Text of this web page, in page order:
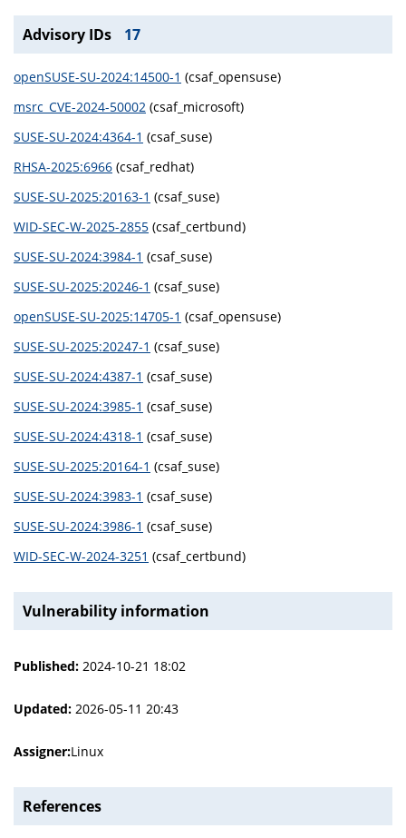
Advisory IDs 17
openSUSE-SU-2024:14500-1 (csaf_opensuse)
msrc_CVE-2024-50002 (csaf_microsoft)
SUSE-SU-2024:4364-1 (csaf_suse)
RHSA-2025:6966 (csaf_redhat)
SUSE-SU-2025:20163-1 (csaf_suse)
WID-SEC-W-2025-2855 (csaf_certbund)
SUSE-SU-2024:3984-1 (csaf_suse)
SUSE-SU-2025:20246-1 (csaf_suse)
openSUSE-SU-2025:14705-1 (csaf_opensuse)
SUSE-SU-2025:20247-1 (csaf_suse)
SUSE-SU-2024:4387-1 (csaf_suse)
SUSE-SU-2024:3985-1 (csaf_suse)
SUSE-SU-2024:4318-1 (csaf_suse)
SUSE-SU-2025:20164-1 (csaf_suse)
SUSE-SU-2024:3983-1 (csaf_suse)
SUSE-SU-2024:3986-1 (csaf_suse)
WID-SEC-W-2024-3251 (csaf_certbund)
Vulnerability information
Published: 2024-10-21 18:02
Updated: 2026-05-11 20:43
Assigner:Linux
References